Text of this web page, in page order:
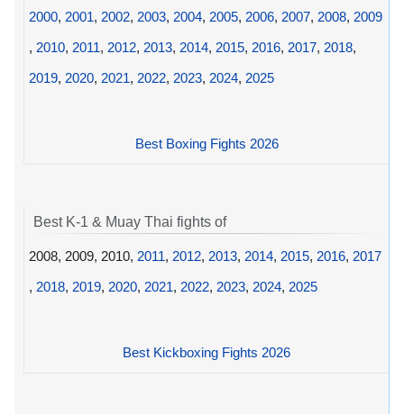
2000, 2001, 2002, 2003, 2004, 2005, 2006, 2007, 2008, 2009
, 2010, 2011, 2012, 2013, 2014, 2015, 2016, 2017, 2018,
2019, 2020, 2021, 2022, 2023, 2024, 2025
Best Boxing Fights 2026
Best K-1 & Muay Thai fights of
2008, 2009, 2010, 2011, 2012, 2013, 2014, 2015, 2016, 2017
, 2018, 2019, 2020, 2021, 2022, 2023, 2024, 2025
Best Kickboxing Fights 2026